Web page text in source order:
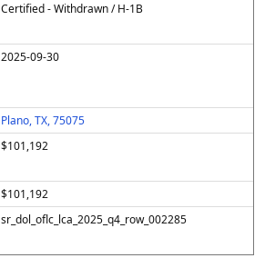
Certified - Withdrawn / H-1B
2025-09-30
Plano, TX, 75075
$101,192
$101,192
sr_dol_oflc_lca_2025_q4_row_002285